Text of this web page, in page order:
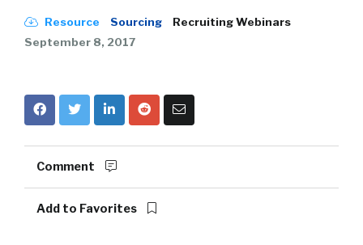
Resource Sourcing
Recruiting Webinars
September 8, 2017
Comment
Add to Favorites